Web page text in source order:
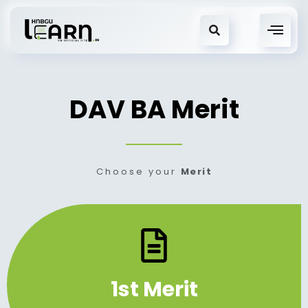
DAV BA Merit
Choose your Merit
1st Merit